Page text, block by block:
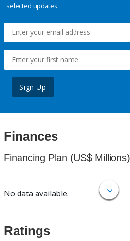
selected updates.
Sign Up
Finances
Financing Plan (US$ Millions)
No data available.
Ratings